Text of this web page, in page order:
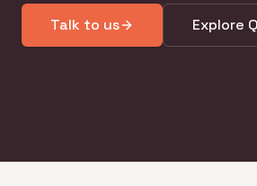
Talk to us Explore